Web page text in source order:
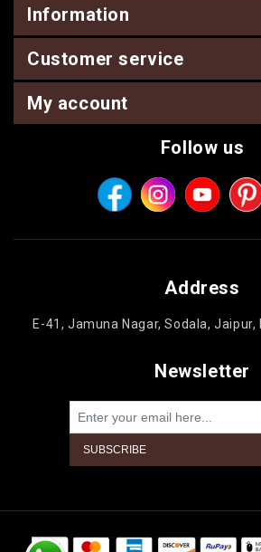
Information
Customer service
My account
Follow us
Address
E-41, Jamuna Nagar, Sodala,
Newsletter